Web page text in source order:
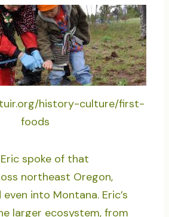
history-culture/first-
foods
spoke of that
northeast Oregon,
into Montana. Eric’s
larger ecosystem, from